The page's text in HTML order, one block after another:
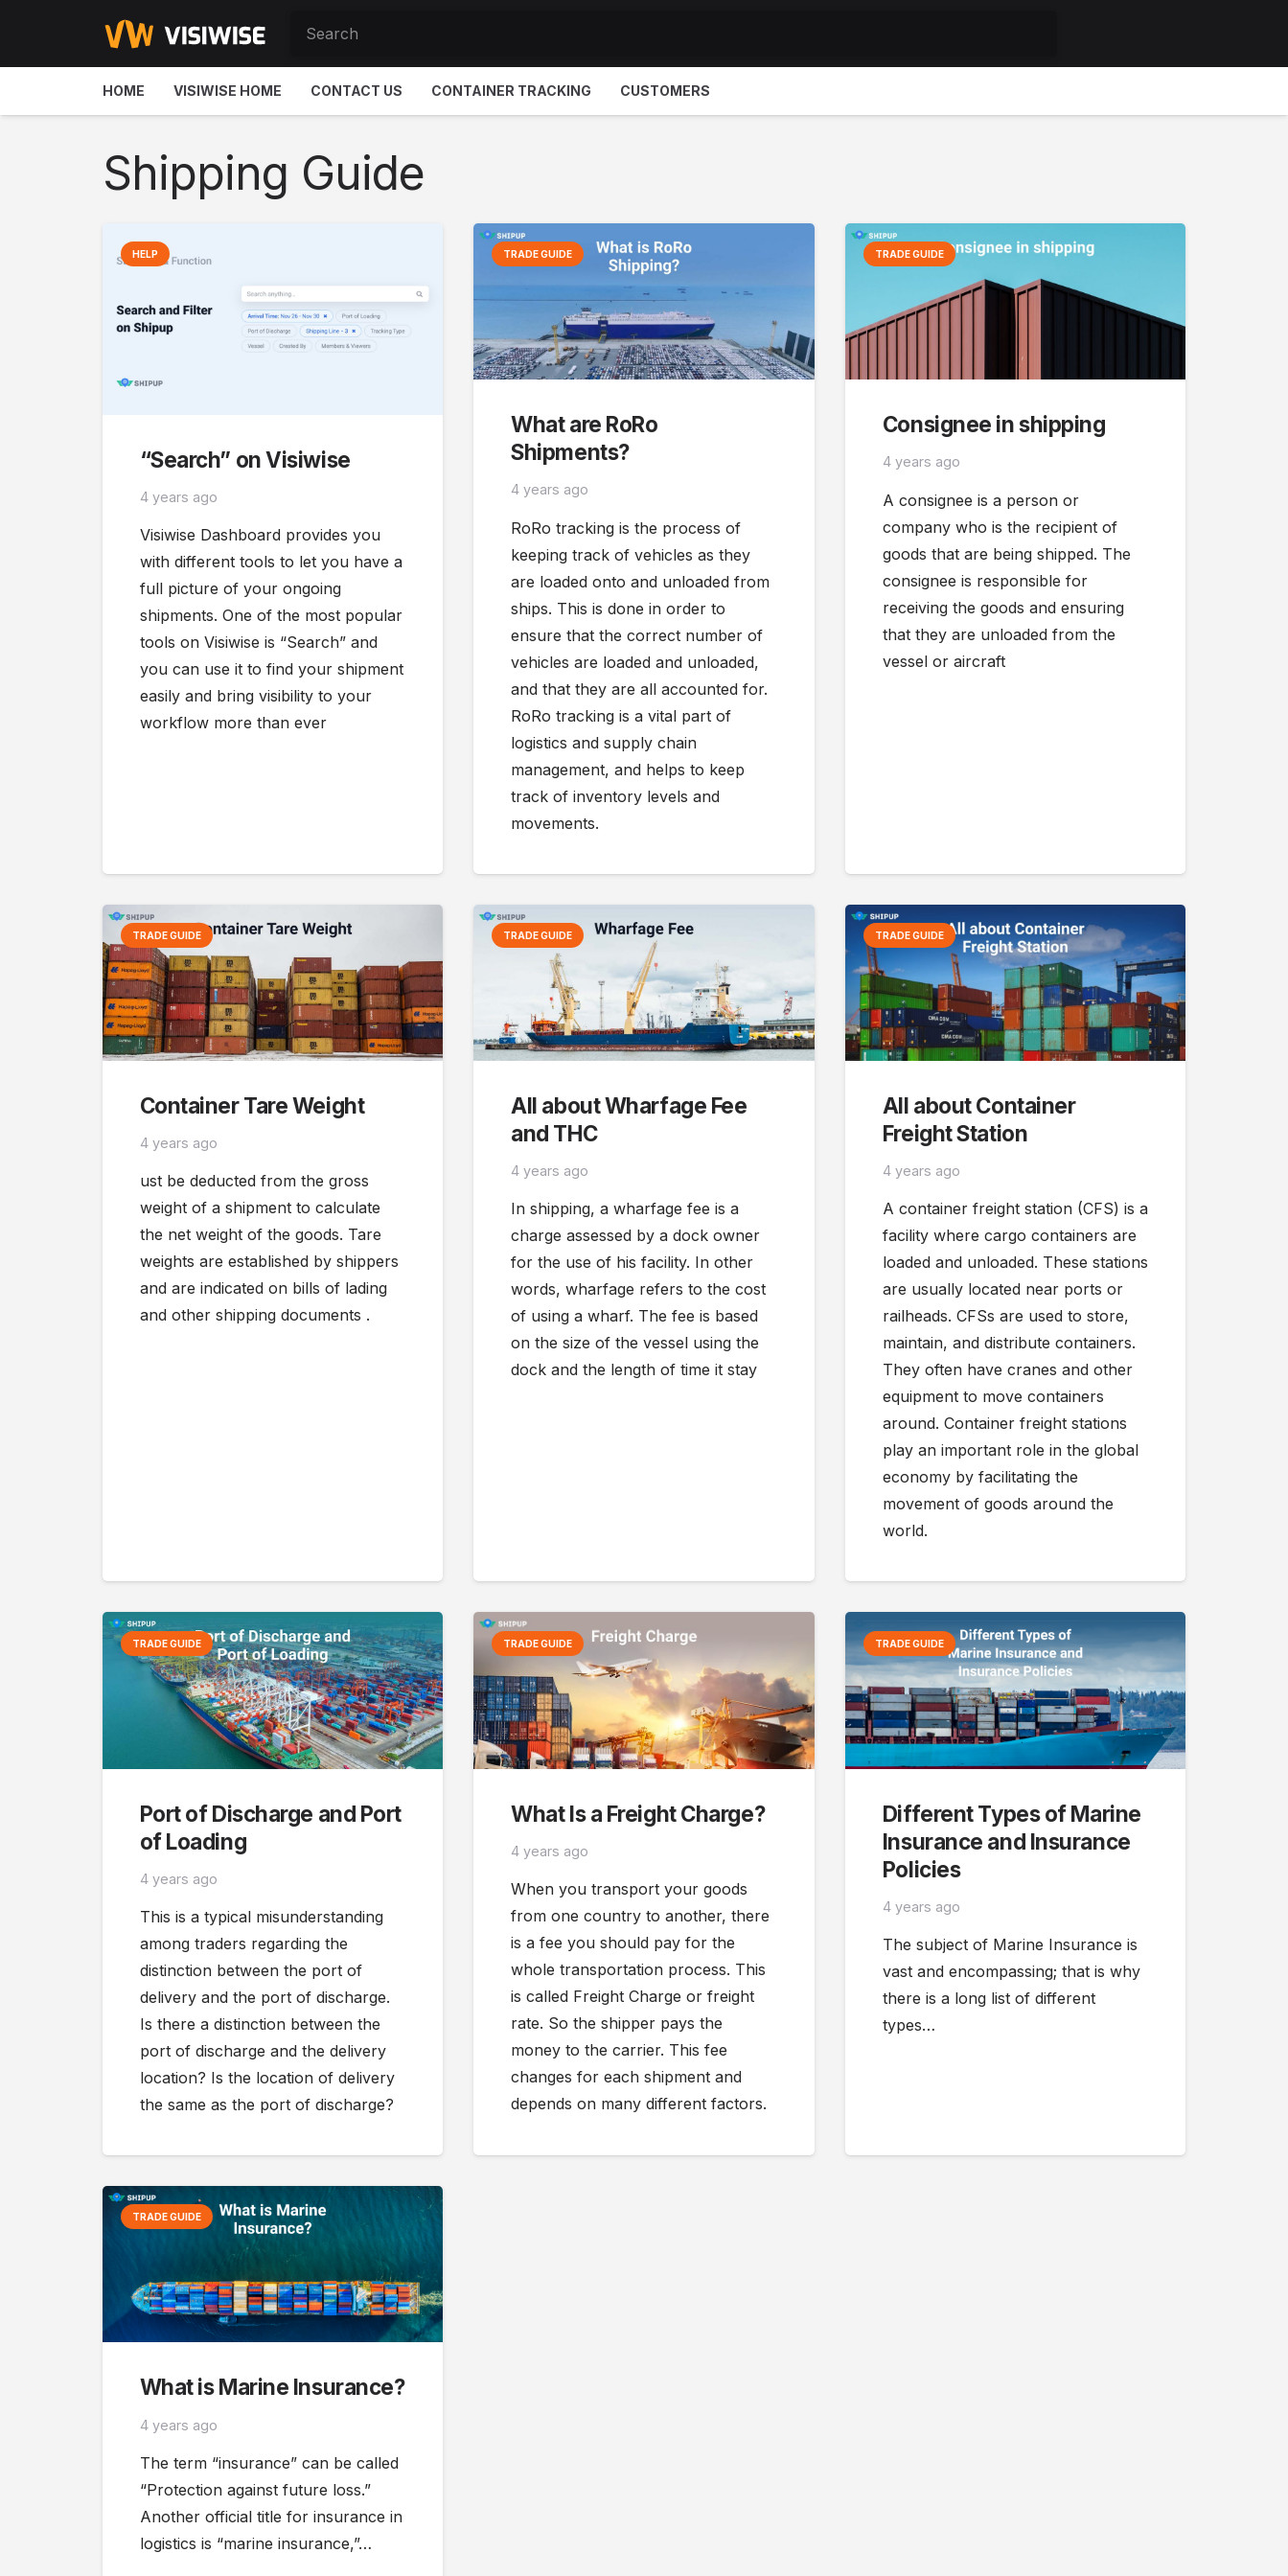
HOME VISIWISE HOME CONTACT US CONTAINER TRACKING CUSTOMERS
Shipping Guide
HELP
“Search” on Visiwise
4 years ago
Visiwise Dashboard provides you
with different tools to let you have a
full picture of your ongoing
shipments. One of the most popular
tools on Visiwise is “Search” and
you can use it to find your shipment
easily and bring visibility to your
workflow more than ever
TRADE GUIDE
What are RoRo
Shipments?
4 years ago
RoRo tracking is the process of
keeping track of vehicles as they
are loaded onto and unloaded from
ships. This is done in order to
ensure that the correct number of
vehicles are loaded and unloaded,
and that they are all accounted for.
RoRo tracking is a vital part of
logistics and supply chain
management, and helps to keep
track of inventory levels and
movements.
TRADE GUIDE
Consignee in shipping
4 years ago
A consignee is a person or
company who is the recipient of
goods that are being shipped. The
consignee is responsible for
receiving the goods and ensuring
that they are unloaded from the
vessel or aircraft
TRADE GUIDE
Container Tare Weight
4 years ago
ust be deducted from the gross
weight of a shipment to calculate
the net weight of the goods. Tare
weights are established by shippers
and are indicated on bills of lading
and other shipping documents .
TRADE GUIDE
All about Wharfage Fee
and THC
4 years ago
In shipping, a wharfage fee is a
charge assessed by a dock owner
for the use of his facility. In other
words, wharfage refers to the cost
of using a wharf. The fee is based
on the size of the vessel using the
dock and the length of time it stay
TRADE GUIDE
All about Container
Freight Station
4 years ago
A container freight station (CFS) is a
facility where cargo containers are
loaded and unloaded. These stations
are usually located near ports or
railheads. CFSs are used to store,
maintain, and distribute containers.
They often have cranes and other
equipment to move containers
around. Container freight stations
play an important role in the global
economy by facilitating the
movement of goods around the
world.
TRADE GUIDE
Port of Discharge and Port
of Loading
4 years ago
This is a typical misunderstanding
among traders regarding the
distinction between the port of
delivery and the port of discharge.
Is there a distinction between the
port of discharge and the delivery
location? Is the location of delivery
the same as the port of discharge?
TRADE GUIDE
What Is a Freight Charge?
4 years ago
When you transport your goods
from one country to another, there
is a fee you should pay for the
whole transportation process. This
is called Freight Charge or freight
rate. So the shipper pays the
money to the carrier. This fee
changes for each shipment and
depends on many different factors.
TRADE GUIDE
Different Types of Marine
Insurance and Insurance
Policies
4 years ago
The subject of Marine Insurance is
vast and encompassing; that is why
there is a long list of different
types…
TRADE GUIDE
What is Marine Insurance?
4 years ago
The term “insurance” can be called
“Protection against future loss.”
Another official title for insurance in
logistics is “marine insurance,”…